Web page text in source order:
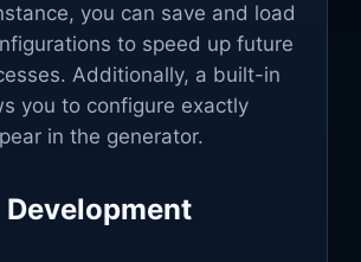
you can save and load
to speed up future
Additionally, a built-in
you to configure exactly
in the generator.